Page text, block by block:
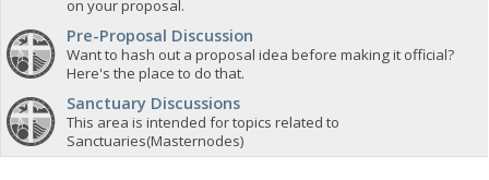
on your proposal.
Pre-Proposal Discussion
Want to hash out a proposal idea before making it official?
Here's the place to do that.
Sanctuary Discussions
This area is intended for topics related to
Sanctuaries(Masternodes)